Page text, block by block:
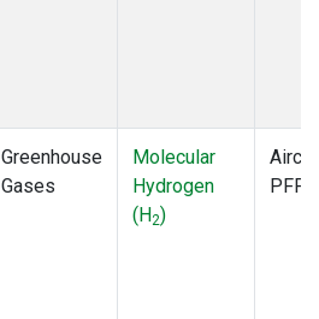
Greenhouse
Gases
Molecular
Hydrogen
(H2)
PFP